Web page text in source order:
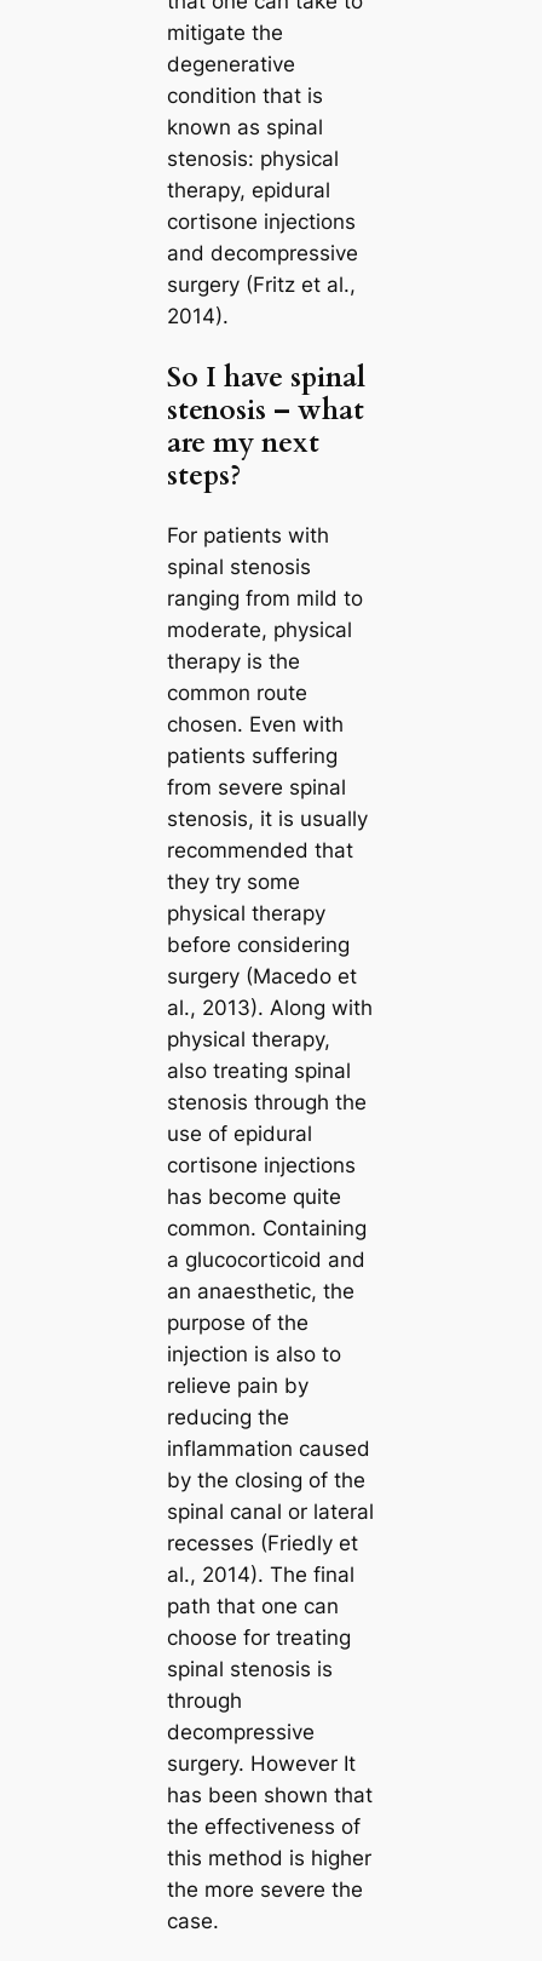
mitigate the
degenerative
condition that is
known as spinal
stenosis: physical
therapy, epidural
cortisone injections
and decompressive
surgery (Fritz et al.,
2014).
So I have spinal
stenosis – what
are my next
steps?
For patients with
spinal stenosis
ranging from mild to
moderate, physical
therapy is the
common route
chosen. Even with
patients suffering
from severe spinal
stenosis, it is usually
recommended that
they try some
physical therapy
before considering
surgery (Macedo et
al., 2013). Along with
physical therapy,
also treating spinal
stenosis through the
use of epidural
cortisone injections
has become quite
common. Containing
a glucocorticoid and
an anaesthetic, the
purpose of the
injection is also to
relieve pain by
reducing the
inflammation caused
by the closing of the
spinal canal or lateral
recesses (Friedly et
al., 2014). The final
path that one can
choose for treating
spinal stenosis is
through
decompressive
surgery. However It
has been shown that
the effectiveness of
this method is higher
the more severe the
case.